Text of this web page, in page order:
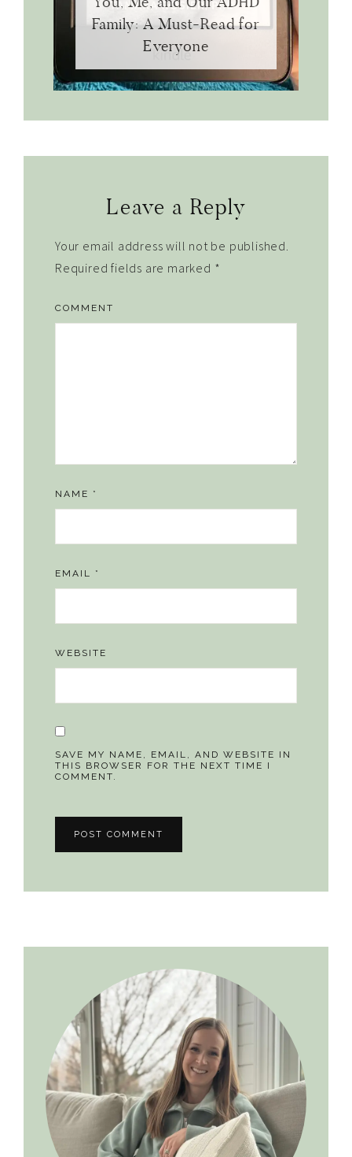
Family: A Must-Read for
Everyone
InteractionsLeave a Reply
Your email address will not be published.
Required fields are marked *
COMMENT
NAME *
EMAIL *
WEBSITE
SAVE MY NAME, EMAIL, AND WEBSITE IN
THIS BROWSER FOR THE NEXT TIME I
COMMENT.
Sidebar